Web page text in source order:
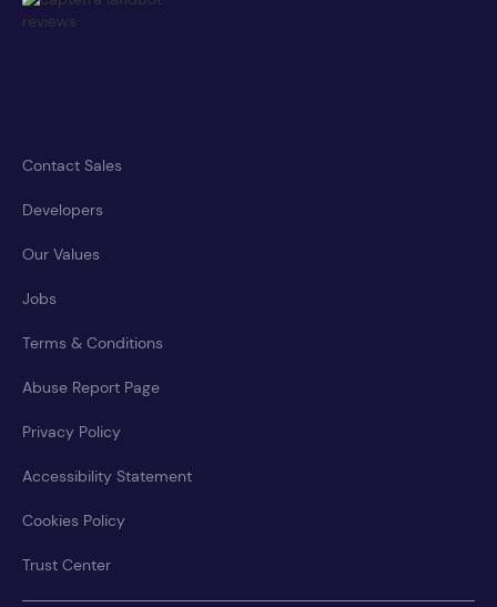
Contact Sales
Developers
Our Values
Jobs
Terms & Conditions
Abuse Report Page
Privacy Policy
Accessibility Statement
Cookies Policy
Trust Center